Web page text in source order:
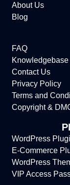
About Us
Blog
FAQ
Knowledgebase
Contact Us
Privacy Policy
Terms and
Copyright &
WordPress
E-Commerce
WordPress
VIP Access